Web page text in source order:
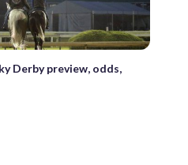
Derby preview, odds,